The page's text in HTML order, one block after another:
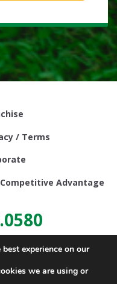
/ Terms
Advantage
experience on our
we are using or